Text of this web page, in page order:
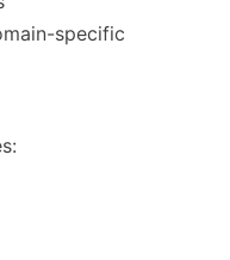
specific